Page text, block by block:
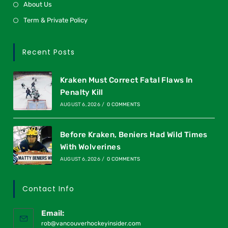
About Us
Term & Private Policy
Recent Posts
Kraken Must Correct Fatal Flaws In
Penalty Kill
AUGUST 6, 2026 / 0 COMMENTS
Before Kraken, Beniers Had Wild Times
With Wolverines
AUGUST 6, 2026 / 0 COMMENTS
Contact Info
Email:
rob@vancouverhockeyinsider.com